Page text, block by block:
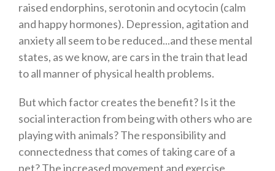
raised endorphins, serotonin and ocytocin (calm
and happy hormones). Depression, agitation and
anxiety all seem to be reduced...and these mental
states, as we know, are cars in the train that lead
to all manner of physical health problems.
But which factor creates the benefit? Is it the
social interaction from being with others who are
playing with animals? The responsibility and
connectedness that comes of taking care of a
pet? The increased movement and exercise